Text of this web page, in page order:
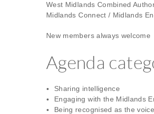
West Midlands Combined
Midlands Connect / Midlands
New members always welcome
Agenda
Sharing intelligence
Engaging with the Midlands
Being recognised as the